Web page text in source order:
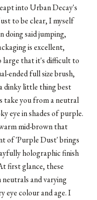
into Urban Decay's
to be clear, I myself
doing said jumping,
is excellent,
large that it's difficult to
ended full size brush,
dinky little thing best
take you from a neutral
eye in shades of purple.
mid-brown that
of 'Purple Dust' brings
holographic finish
first glance, these
neutrals and varying
eye colour and age. I